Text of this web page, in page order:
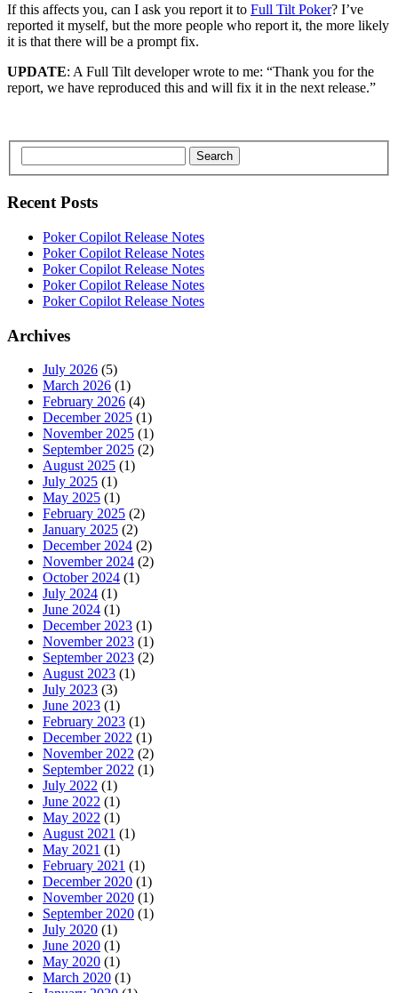
If this affects you, can I ask you report it to Full Tilt Poker? I’ve
reported it myself, but the more people who report it, the more likely
it is that there will be a prompt fix.
UPDATE: A Full Tilt developer wrote to me: “Thank you for the
report, we have reproduced this and will fix it in the next release.”
Search
Recent Posts
Poker Copilot Release Notes
Poker Copilot Release Notes
Poker Copilot Release Notes
Poker Copilot Release Notes
Poker Copilot Release Notes
Archives
July 2026 (5)
March 2026 (1)
February 2026 (4)
December 2025 (1)
November 2025 (1)
September 2025 (2)
August 2025 (1)
July 2025 (1)
May 2025 (1)
February 2025 (2)
January 2025 (2)
December 2024 (2)
November 2024 (2)
October 2024 (1)
July 2024 (1)
June 2024 (1)
December 2023 (1)
November 2023 (1)
September 2023 (2)
August 2023 (1)
July 2023 (3)
June 2023 (1)
February 2023 (1)
December 2022 (1)
November 2022 (2)
September 2022 (1)
July 2022 (1)
June 2022 (1)
May 2022 (1)
August 2021 (1)
May 2021 (1)
February 2021 (1)
December 2020 (1)
November 2020 (1)
September 2020 (1)
July 2020 (1)
June 2020 (1)
May 2020 (1)
March 2020 (1)